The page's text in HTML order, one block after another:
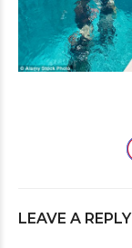
LEAVE A REPLY